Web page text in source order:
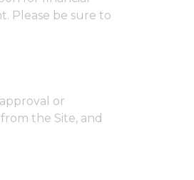
Please be sure to
or
the Site, and